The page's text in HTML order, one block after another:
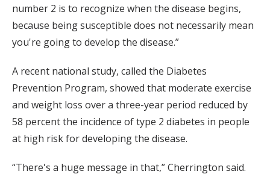
number 2 is to recognize when the disease begins,
because being susceptible does not necessarily mean
you're going to develop the disease.”
A recent national study, called the Diabetes
Prevention Program, showed that moderate exercise
and weight loss over a three-year period reduced by
58 percent the incidence of type 2 diabetes in people
at high risk for developing the disease.
“There's a huge message in that,” Cherrington said.